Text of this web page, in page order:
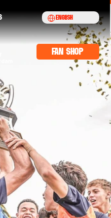
fan shop
Select Language
English